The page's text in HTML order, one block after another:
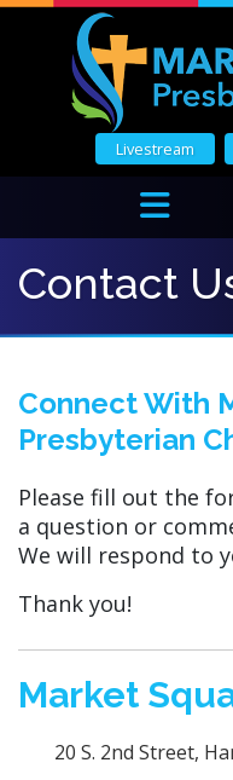
Livestream
Contact
Connect With
Presbyterian
Please fill out the
a question or
We will respond to
Thank you!
Market
20 S. 2nd Street,